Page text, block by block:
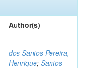
Author(s)
dos Santos Pereira,
Henrique; Santos